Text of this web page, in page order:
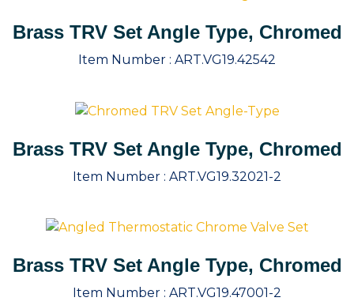
Brass TRV Set Angle Type, Chromed
Item Number : ART.VG19.42542
Brass TRV Set Angle Type, Chromed
Item Number : ART.VG19.32021-2
Brass TRV Set Angle Type, Chromed
Item Number : ART.VG19.47001-2